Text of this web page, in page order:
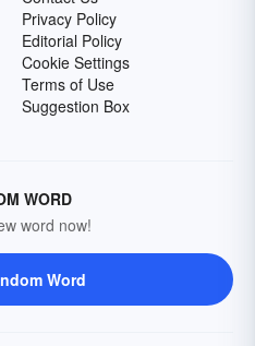
Privacy Policy
Editorial Policy
Cookie Settings
Terms of Use
Suggestion Box
WORD
word now!
Word